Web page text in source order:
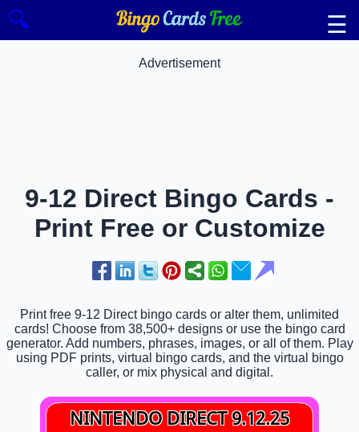
🔍 ☰
Advertisement
9-12 Direct Bingo Cards -
Print Free or Customize
Print free 9-12 Direct bingo cards or alter them, unlimited
cards! Choose from 38,500+ designs or use the bingo card
generator. Add numbers, phrases, images, or all of them. Play
using PDF prints, virtual bingo cards, and the virtual bingo
caller, or mix physical and digital.
NINTENDO DIRECT 9.12.25